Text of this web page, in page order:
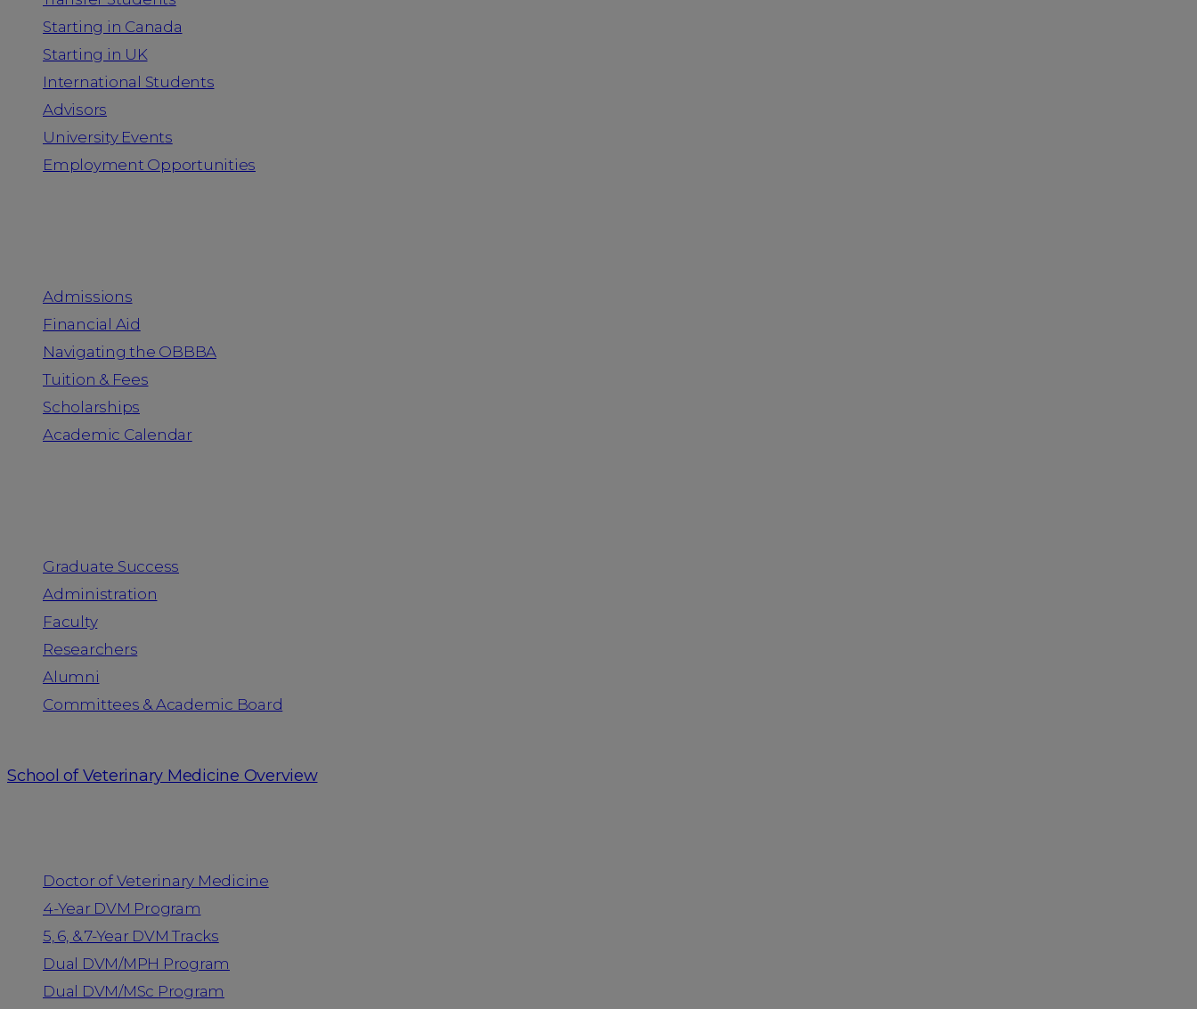
Starting in Canada
Starting in UK
International Students
Advisors
University Events
Employment Opportunities
Admissions
Financial Aid
Navigating the OBBBA
Tuition & Fees
Scholarships
Academic Calendar
Graduate Success
Administration
Faculty
Researchers
Alumni
Committees & Academic Board
School of Veterinary Medicine Overview
Doctor of Veterinary Medicine
4-Year DVM Program
5, 6, & 7-Year DVM Tracks
Dual DVM/MPH Program
Dual DVM/MSc Program